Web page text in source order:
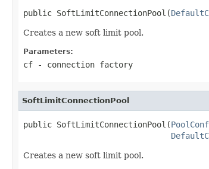
public SoftLimitConnectionPool(
Creates a new soft limit pool.
Parameters:
cf - connection factory
SoftLimitConnectionPool
public SoftLimitConnectionPool(
Creates a new soft limit pool.